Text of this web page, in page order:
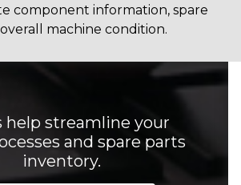
component information, spare
machine condition.
help streamline your
and spare parts
inventory.